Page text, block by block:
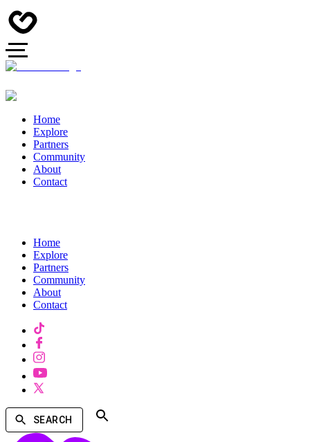
Home
Explore
Partners
Community
About
Contact
Home
Explore
Partners
Community
About
Contact
SEARCH